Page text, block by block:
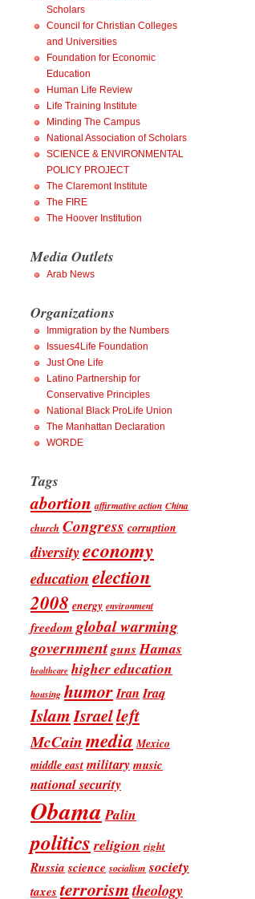
Scholars
Council for Christian Colleges
and Universities
Foundation for Economic
Education
Human Life Review
Life Training Institute
Minding The Campus
National Association of Scholars
SCIENCE & ENVIRONMENTAL
POLICY PROJECT
The Claremont Institute
The FIRE
The Hoover Institution
Media Outlets
Arab News
Organizations
Immigration by the Numbers
Issues4Life Foundation
Just One Life
Latino Partnership for
Conservative Principles
National Black ProLife Union
The Manhattan Declaration
WORDE
Tags
abortion affirmative action China
church Congress corruption
diversityeconomy
educationelection
2008 energy environment
freedom global warming
governmentguns Hamas
healthcare higher education
housing humorIran Iraq
IslamIsraelleft
McCainmedia Mexico
middle east militarymusic
national security
Obama Palin
politics religion right
Russia science socialism society
taxes terrorismtheology